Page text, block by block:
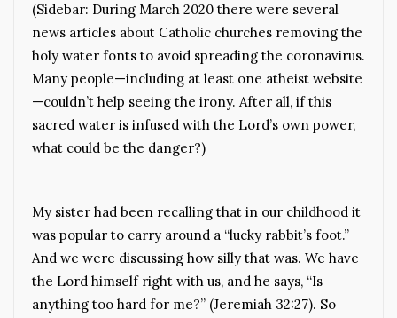
(Sidebar: During March 2020 there were several
news articles about Catholic churches removing the
holy water fonts to avoid spreading the coronavirus.
Many people—including at least one atheist website
—couldn’t help seeing the irony. After all, if this
sacred water is infused with the Lord’s own power,
what could be the danger?)
My sister had been recalling that in our childhood it
was popular to carry around a “lucky rabbit’s foot.”
And we were discussing how silly that was. We have
the Lord himself right with us, and he says, “Is
anything too hard for me?” (Jeremiah 32:27). So